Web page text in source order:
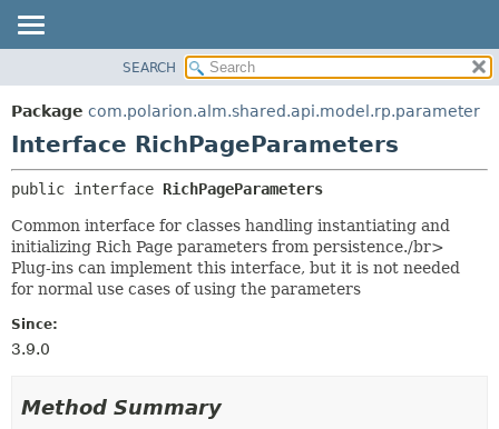
PACKAGE
CLASS
TREE
DEPRECATED
INDEX
HELP
METHOD
DETAIL:
FIELD
CONSTR
SEARCH
Package com.polarion.alm.shared.api.model.rp.parameter
Interface RichPageParameters
public interface RichPageParameters
Common interface for classes handling instantiating and
initializing Rich Page parameters from persistence./br>
Plug-ins can implement this interface, but it is not needed
for normal use cases of using the parameters
Since:
3.9.0
Method Summary